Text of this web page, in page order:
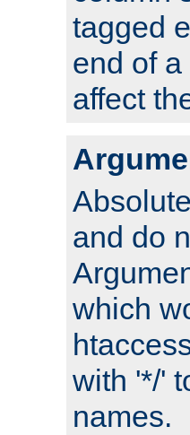
tagged
end of
affect
and do
which
with '*/'
names.